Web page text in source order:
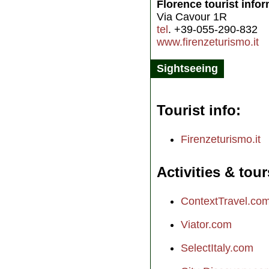
Florence tourist
Via Cavour 1R
tel . +39-055-290-832
www.firenzeturismo.it
Sightseeing
Tourist info
Firenzeturismo.it
Activities &
Viator.com
SelectItaly.com